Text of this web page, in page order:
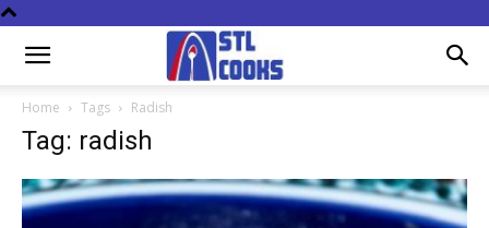
Home Tags Radish
Tag: radish